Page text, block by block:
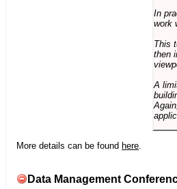
In
work
This
then
A
More details can be found here
Data Management